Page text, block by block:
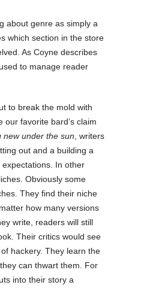
about genre as simply a
which section in the store
As Coyne describes
to manage reader
to break the mold with
our favorite bard’s claim
new under the sun , writers
out and a building a
expectations. In other
Obviously some
They find their niche
how many versions
write, readers will still
Their critics would see
hackery. They learn the
can thwart them. For
into their story a